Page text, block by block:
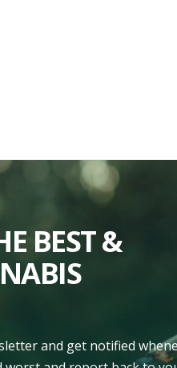
BEST &
and get notified